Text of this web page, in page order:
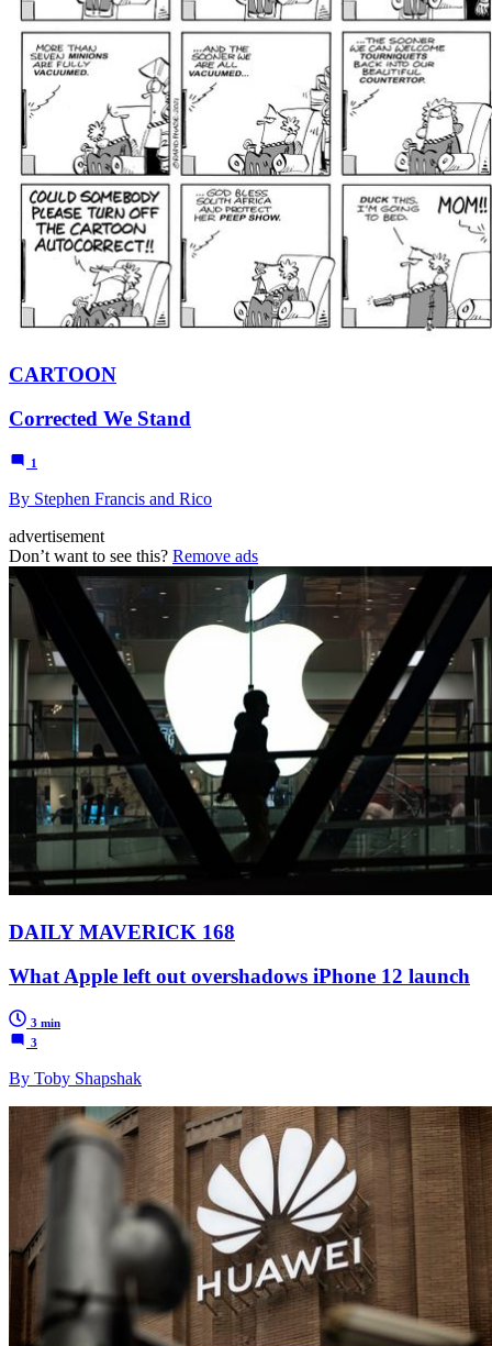
CARTOON
Corrected We Stand
1
By Stephen Francis and Rico
advertisement
Don’t want to see this? Remove ads
DAILY MAVERICK 168
What Apple left out overshadows iPhone 12 launch
3 min
3
By Toby Shapshak